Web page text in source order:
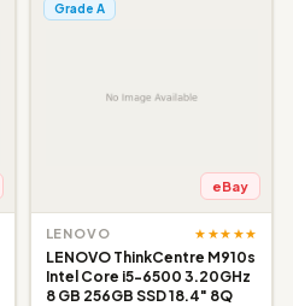
Grade A
eBay
LENOVO ★★★★★
LENOVO ThinkCentre M910s
Intel Core i5-6500 3.20GHz
8 GB 256GB SSD 18.4" 8Q